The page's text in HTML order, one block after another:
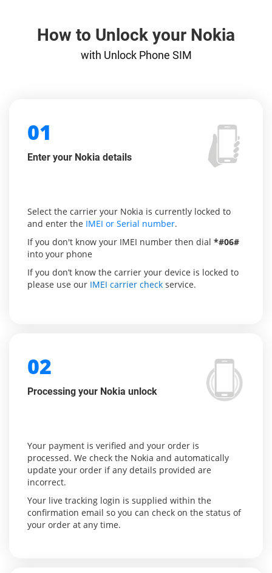
How to Unlock your Nokia
with Unlock Phone SIM
01
Enter your Nokia details
Select the carrier your Nokia is currently locked to
and enter the IMEI or Serial number.
If you don't know your IMEI number then dial *#06#
into your phone
If you don’t know the carrier your device is locked to
please use our IMEI carrier check service.
02
Processing your Nokia unlock
Your payment is verified and your order is
processed. We check the Nokia and automatically
update your order if any details provided are
incorrect.
Your live tracking login is supplied within the
confirmation email so you can check on the status of
your order at any time.